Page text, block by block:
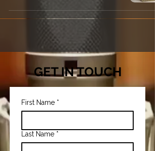
GET IN TOUCH
First Name *
Last Name *